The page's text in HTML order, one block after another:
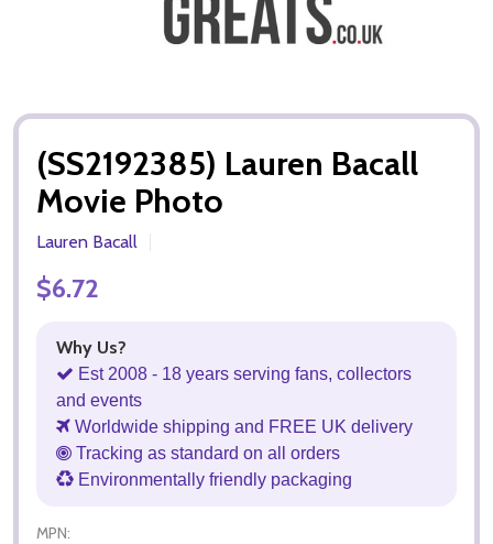
(SS2192385) Lauren Bacall
Movie Photo
Lauren Bacall
$6.72
Why Us?
Est 2008 - 18 years serving fans, collectors
and events
Worldwide shipping and FREE UK delivery
Tracking as standard on all orders
Environmentally friendly packaging
MPN: